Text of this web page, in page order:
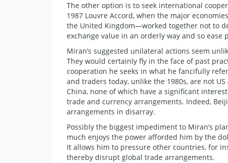
The other option is to seek international
1987 Louvre Accord, when the major
the United Kingdom—worked together not to
exchange value in an orderly way and so
Miran’s suggested unilateral actions seem
They would certainly fly in the face of past
cooperation he seeks in what he fancifully
and traders today, unlike the 1980s, are not
China, none of which have a significant
trade and currency arrangements. Indeed,
arrangements in disarray.
Possibly the biggest impediment to Miran’s
much enjoys the power afforded him by the
It allows him to pressure other countries, for
thereby disrupt global trade arrangements.